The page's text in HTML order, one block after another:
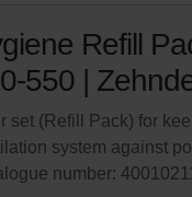
Refill
550 |
set (Refill Pack) for
system against
number: